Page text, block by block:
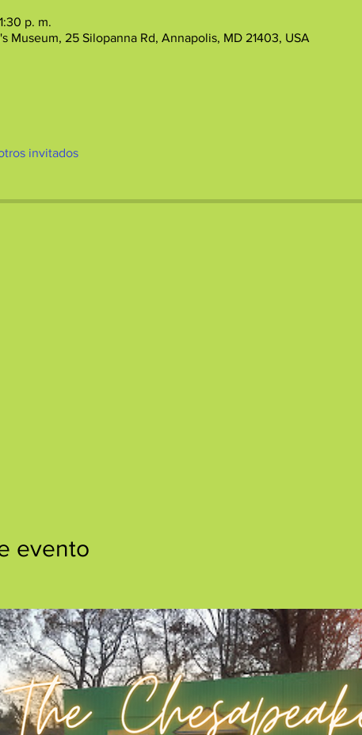
p. m.
Museum, 25 Silopanna Rd, Annapolis, MD 21403, USA
invitados
evento